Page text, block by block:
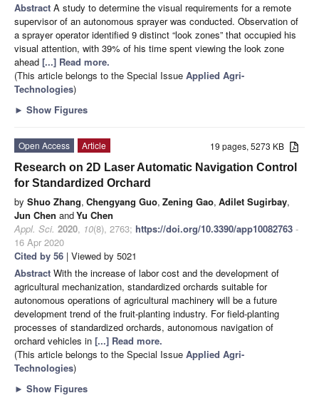
Abstract A study to determine the visual requirements for a remote
supervisor of an autonomous sprayer was conducted. Observation of
a sprayer operator identified 9 distinct “look zones” that occupied his
visual attention, with 39% of his time spent viewing the look zone
ahead [...] Read more.
(This article belongs to the Special Issue Applied Agri-
Technologies)
► Show Figures
19 pages, 5273 KB
Open Access
Article
Research on 2D Laser Automatic Navigation Control
for Standardized Orchard
by Shuo Zhang, Chengyang Guo, Zening Gao, Adilet Sugirbay,
Jun Chen andYu Chen
Appl. Sci. 2020, 10(8), 2763; https://doi.org/10.3390/app10082763 -
16 Apr 2020
Cited by 56 | Viewed by 5021
Abstract With the increase of labor cost and the development of
agricultural mechanization, standardized orchards suitable for
autonomous operations of agricultural machinery will be a future
development trend of the fruit-planting industry. For field-planting
processes of standardized orchards, autonomous navigation of
orchard vehicles in [...] Read more.
(This article belongs to the Special Issue Applied Agri-
Technologies)
► Show Figures